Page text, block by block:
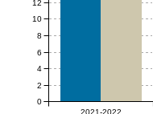
2021-2022
0
2
4
6
8
10
12